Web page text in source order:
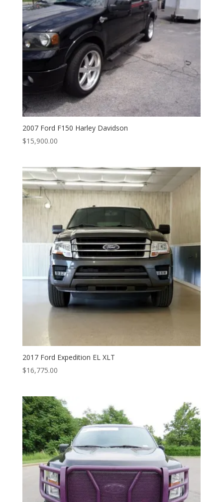
2007 Ford F150 Harley Davidson
$15,900.00
2017 Ford Expedition EL XLT
$16,775.00